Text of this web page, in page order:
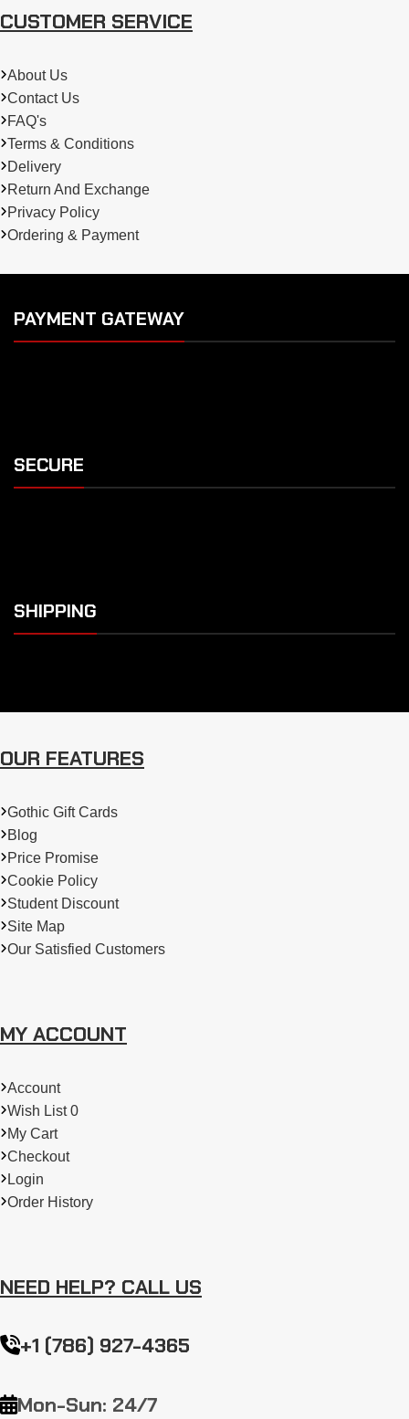
CUSTOMER SERVICE
About Us
Contact Us
FAQ's
Terms & Conditions
Delivery
Return And Exchange
Privacy Policy
Ordering & Payment
PAYMENT GATEWAY
SECURE
SHIPPING
OUR FEATURES
Gothic Gift Cards
Blog
Price Promise
Cookie Policy
Student Discount
Site Map
Our Satisfied Customers
MY ACCOUNT
Account
Wish List 0
My Cart
Checkout
Login
Order History
NEED HELP? CALL US
+1 (786) 927-4365
Mon-Sun: 24/7